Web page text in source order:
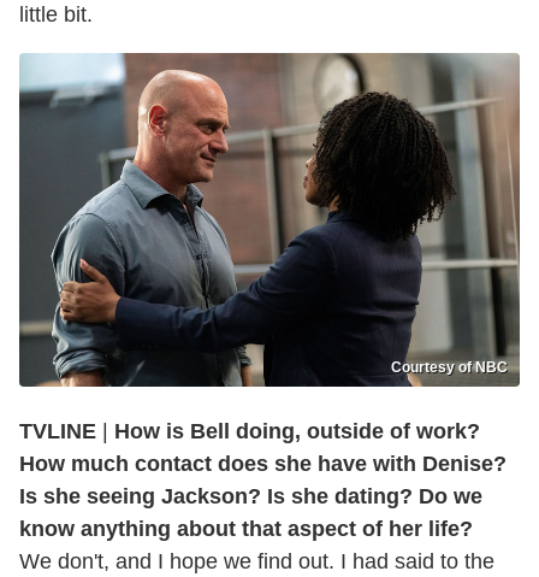
little bit.
Courtesy of NBC
TVLINE
How is Bell doing, outside of work?
How much contact does she have with Denise?
Is she seeing Jackson? Is she dating? Do we
know anything about that aspect of her life?
We don't, and I hope we find out. I had said to the